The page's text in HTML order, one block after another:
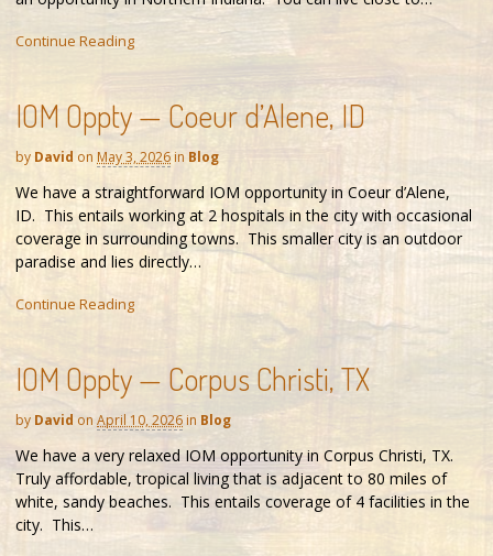
Continue Reading
IOM Oppty — Coeur d’Alene, ID
by David on May 3, 2026in Blog
We have a straightforward IOM opportunity in Coeur d’Alene,
ID. This entails working at 2 hospitals in the city with occasional
coverage in surrounding towns. This smaller city is an outdoor
paradise and lies directly…
Continue Reading
IOM Oppty — Corpus Christi, TX
by David on April 10, 2026 in Blog
We have a very relaxed IOM opportunity in Corpus Christi, TX.
Truly affordable, tropical living that is adjacent to 80 miles of
white, sandy beaches. This entails coverage of 4 facilities in the
city. This…